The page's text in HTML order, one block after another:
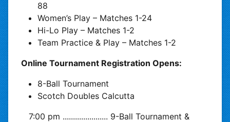
88
Women’s Play – Matches 1-24
Hi-Lo Play – Matches 1-2
Team Practice & Play – Matches 1-2
Online Tournament Registration Opens:
8-Ball Tournament
Scotch Doubles Calcutta
7:00 pm ...................... 9-Ball Tournament &